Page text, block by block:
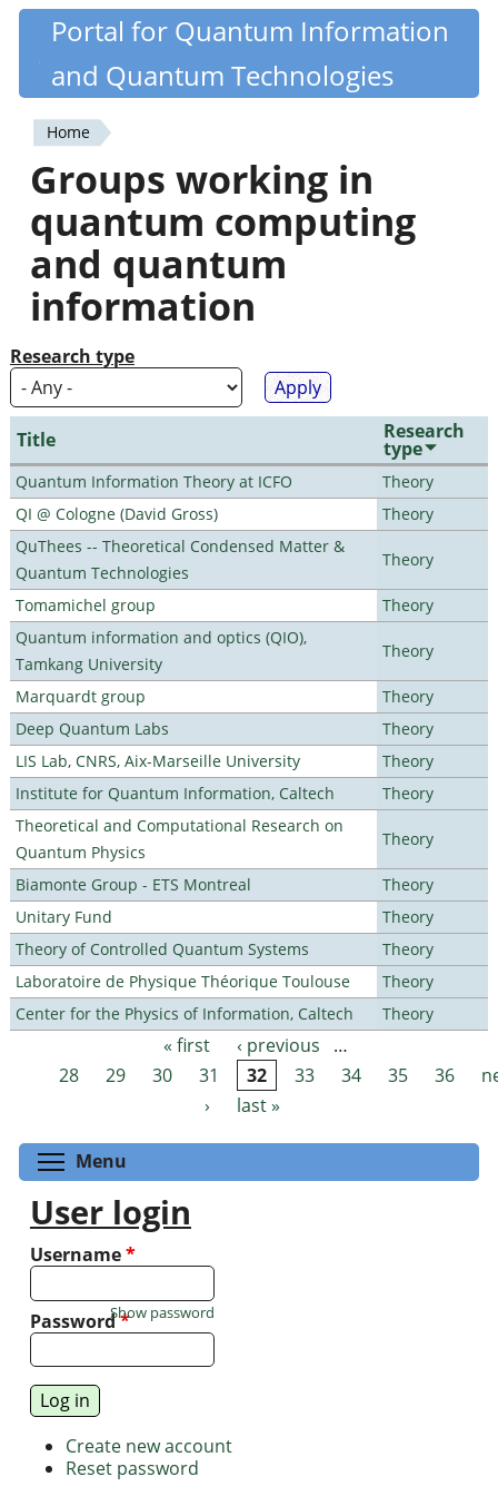
Skip
content
Quantiki
Portal for Quantum Information
and Quantum Technologies
You
are
here
Home
Groups working in
quantum computing
and quantum
information
Research type
Title Research
type
Quantum Information Theory at ICFO
Theory
QI @ Cologne (David Gross)
Theory
QuThees -- Theoretical Condensed Matter &
Quantum Technologies
Theory
Tomamichel group
Theory
Quantum information and optics (QIO),
Tamkang University
Theory
Marquardt group
Theory
Deep Quantum Labs
Theory
LIS Lab, CNRS, Aix-Marseille University
Theory
Institute for Quantum Information, Caltech
Theory
Theoretical and Computational Research on
Quantum Physics
Theory
Biamonte Group - ETS Montreal
Theory
Unitary Fund
Theory
Theory of Controlled Quantum Systems
Theory
Laboratoire de Physique Théorique Toulouse
Theory
Center for the Physics of Information, Caltech
Theory
Pages « first ‹ previous
…
28
29 30 31 32 33 34 35 36
›
last »
Menu
User login
Username*
Password*
Show password
Create new account
Reset password